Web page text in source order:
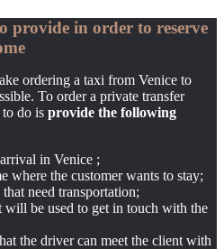
provide in order to reserve
ordering a taxi from Venice to
To order a private transfer
do is provide the following
in Venice ;
where the customer wants to stay;
need transportation;
will be used to get in touch with the
the driver can meet the client with